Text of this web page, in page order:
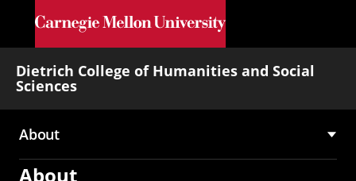
Skip to main content
Dietrich College of Humanities and Social
Sciences
Main
About
About